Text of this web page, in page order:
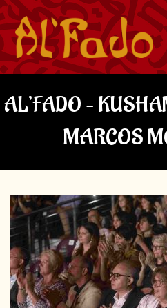
AL’FADO –
MARCOS